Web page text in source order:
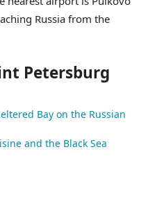
Russia from the
Petersburg
Bay on the Russian
and the Black Sea